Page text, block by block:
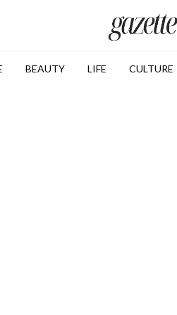
BEAUTY LIFE CULTURE